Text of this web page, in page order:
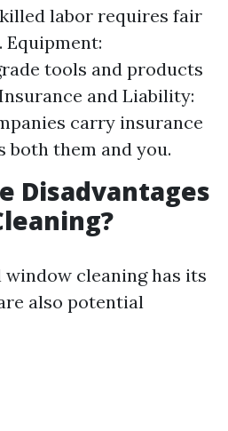
labor requires fair
Equipment:
tools and products
and Liability:
carry insurance
both them and you.
Disadvantages
cleaning has its
also potential